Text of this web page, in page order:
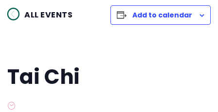
ALL EVENTS Add to calendar
Tai Chi